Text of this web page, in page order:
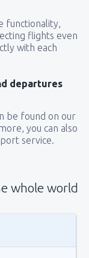
functionality,
flights even
with each
departures
be found on our
you can also
service.
whole world